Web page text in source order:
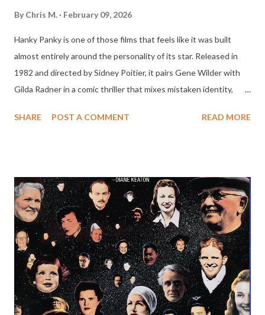
By Chris M. February 09, 2026
Hanky Panky is one of those films that feels like it was built
almost entirely around the personality of its star. Released in
1982 and directed by Sidney Poitier, it pairs Gene Wilder with
Gilda Radner in a comic thriller that mixes mistaken identity,
Wilder’s greatest achievements, yet it has a curious charm that
lives a tidy and unremarkable life. His routine is upended when a
mysterious woman asks him to deliver a package and then
disappears under violent circumstances. Before he can process
what has happened, he is mistaken for someone else and pulled
into a conspiracy involving stolen government documents.
Wilder’s character is perpetually confused, exasperated, and
frightened, which of course is where much of the comedy
comes f...
SHARE POST A COMMENT READ MORE